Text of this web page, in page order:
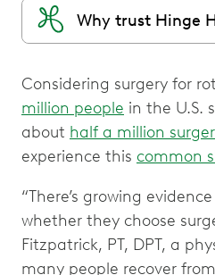
Why trust Hinge
Considering surgery for
million people in the U.S.
about half a million
experience this common
“There’s growing
whether they choose
Fitzpatrick, PT, DPT, a
many people recover